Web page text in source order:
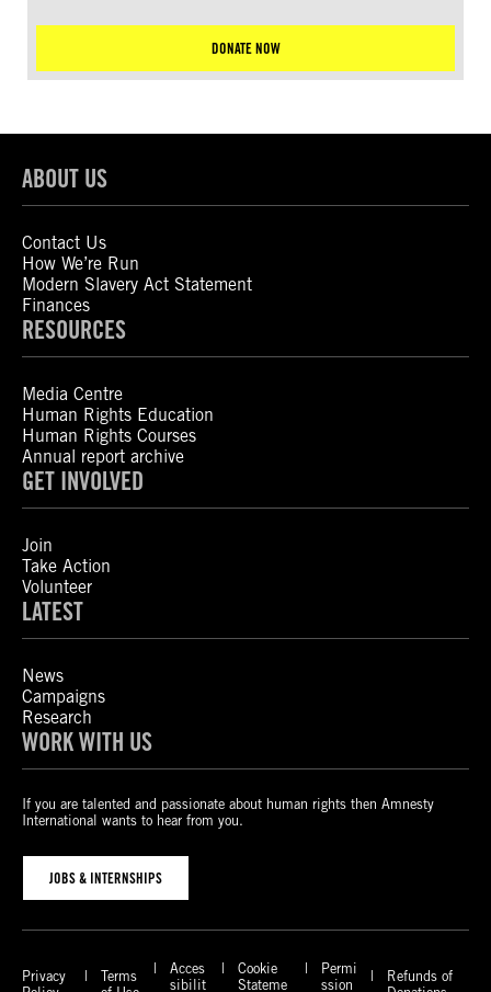
DONATE NOW
ABOUT US
Contact Us
How We’re Run
Modern Slavery Act Statement
Finances
RESOURCES
Media Centre
Human Rights Education
Human Rights Courses
Annual report archive
GET INVOLVED
Join
Take Action
Volunteer
LATEST
News
Campaigns
Research
WORK WITH US
If you are talented and passionate about human rights then Amnesty
International wants to hear from you.
JOBS & INTERNSHIPS
Privacy
Terms
Acces
sibilit
Cookie
Stateme
Permi
ssion
Refunds of